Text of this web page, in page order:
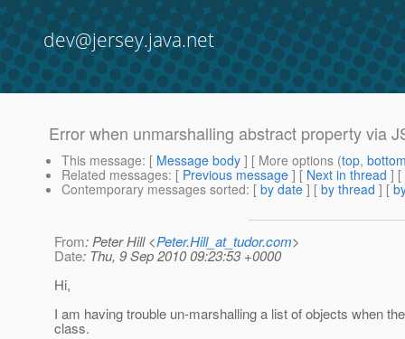
dev@jersey.java.net
Error when unmarshalling abstract property via
This message: [ Message body ] [ More options (top,
Related messages: [ Previous message ] [ Next in thread ] [
Contemporary messages sorted: [ by date ] [ by thread ] [
From: Peter Hill <Peter.Hill_at_tudor.com>
Date: Thu, 9 Sep 2010 09:23:53 +0000
Hi,
I am having trouble un-marshalling a list of objects when
class.